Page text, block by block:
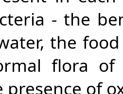
- the
the
flora of
of